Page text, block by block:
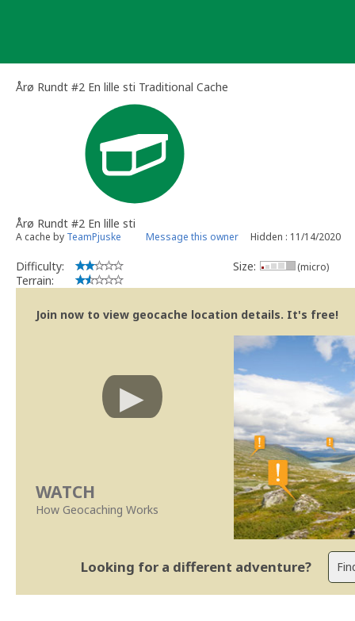
Årø Rundt #2 En lille sti Traditional Cache
Årø Rundt #2 En lille sti
A cache by TeamPjuske Message this owner Hidden : 11/14/2020
Difficulty:
Terrain:
Size: (micro)
Join now to view geocache location details. It's free!
WATCH
How Geocaching Works
Looking for a different adventure?